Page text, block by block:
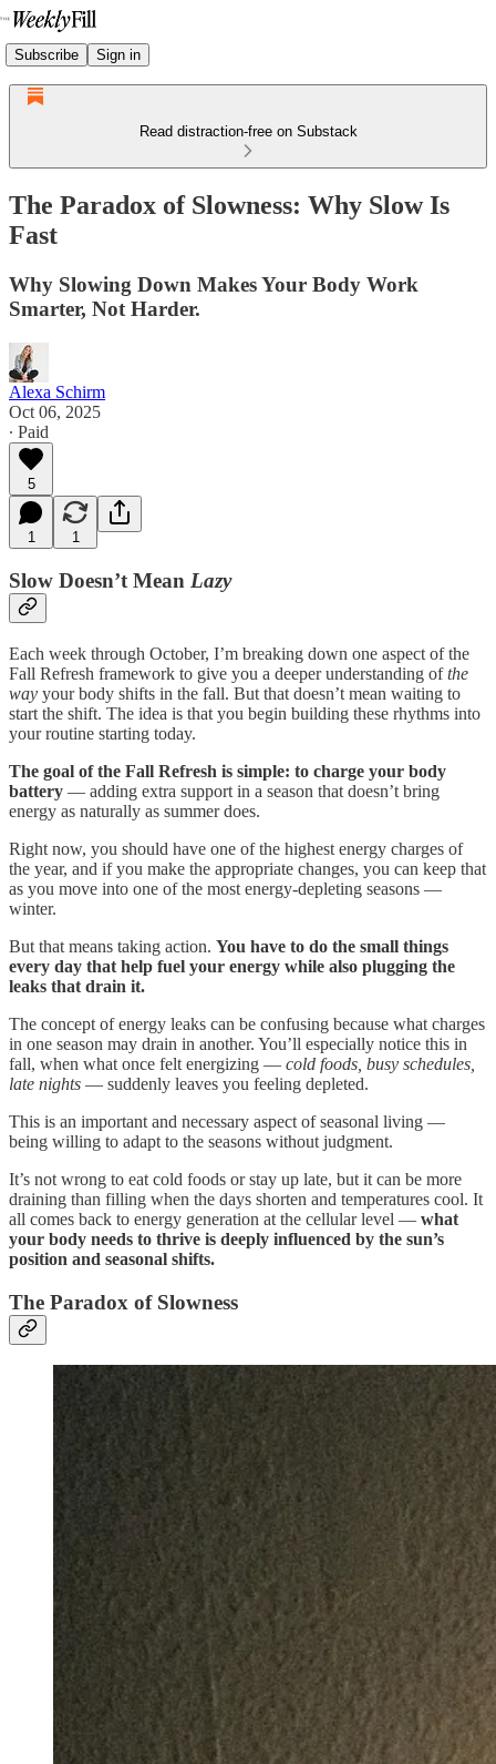
Subscribe Sign in
Read distraction-free on Substack
The Paradox of Slowness: Why Slow Is
Fast
Why Slowing Down Makes Your Body Work
Smarter, Not Harder.
Alexa Schirm
Oct 06, 2025
∙ Paid
5
1 1
Slow Doesn’t Mean Lazy
Each week through October, I’m breaking down one aspect of the
Fall Refresh framework to give you a deeper understanding ofthe
way your body shifts in the fall. But that doesn’t mean waiting to
start the shift. The idea is that you begin building these rhythms into
your routine starting today.
The goal of the Fall Refresh is simple: to charge your body
battery — adding extra support in a season that doesn’t bring
energy as naturally as summer does.
Right now, you should have one of the highest energy charges of
the year, and if you make the appropriate changes, you can keep that
as you move into one of the most energy-depleting seasons —
winter.
But that means taking action. You have to do the small things
every day that help fuel your energy while also plugging the
leaks that drain it.
The concept of energy leaks can be confusing because what charges
in one season may drain in another. You’ll especially notice this in
fall, when what once felt energizing — cold foods, busy schedules,
late nights — suddenly leaves you feeling depleted.
This is an important and necessary aspect of seasonal living —
being willing to adapt to the seasons without judgment.
It’s not wrong to eat cold foods or stay up late, but it can be more
draining than filling when the days shorten and temperatures cool. It
all comes back to energy generation at the cellular level — what
your body needs to thrive is deeply influenced by the sun’s
position and seasonal shifts.
The Paradox of Slowness